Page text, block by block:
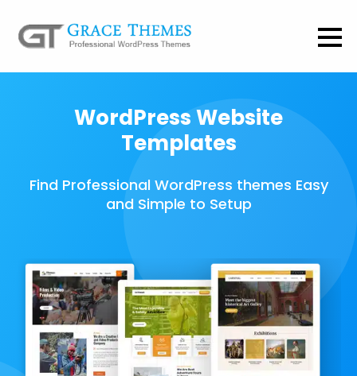
WordPress Website
Templates
Find Professional WordPress themes Easy
and Simple to Setup